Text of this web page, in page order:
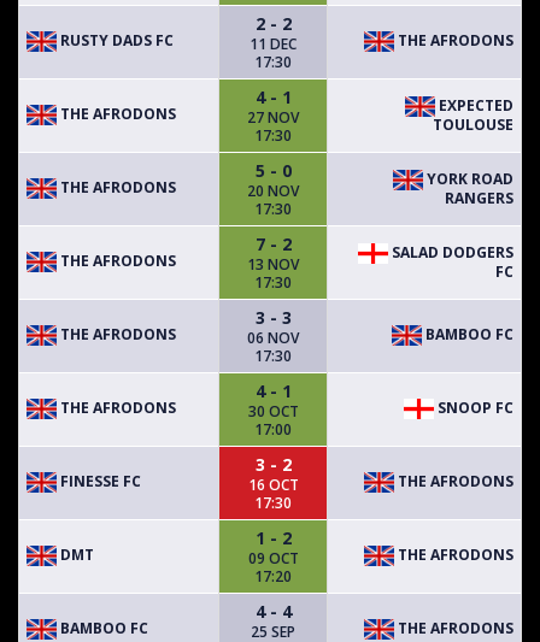
RUSTY DADS FC
2 - 2
11 DEC
17:30
THE AFRODONS
THE AFRODONS
4 - 1
27 NOV
17:30
EXPECTED
TOULOUSE
THE AFRODONS
5 - 0
20 NOV
17:30
YORK ROAD
RANGERS
THE AFRODONS
7 - 2
13 NOV
17:30
SALAD DODGERS
FC
THE AFRODONS
3 - 3
06 NOV
17:30
BAMBOO FC
THE AFRODONS
4 - 1
30 OCT
17:00
SNOOP FC
FINESSE FC
3 - 2
16 OCT
17:30
THE AFRODONS
DMT
1 - 2
09 OCT
17:20
THE AFRODONS
BAMBOO FC
4 - 4
25 SEP
THE AFRODONS